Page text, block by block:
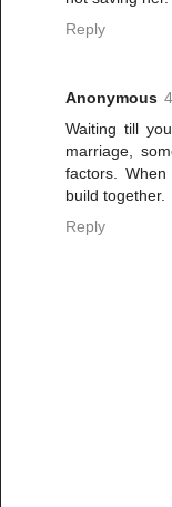
Reply
Anonymous
Waiting till
marriage,
factors.
build together.
Reply